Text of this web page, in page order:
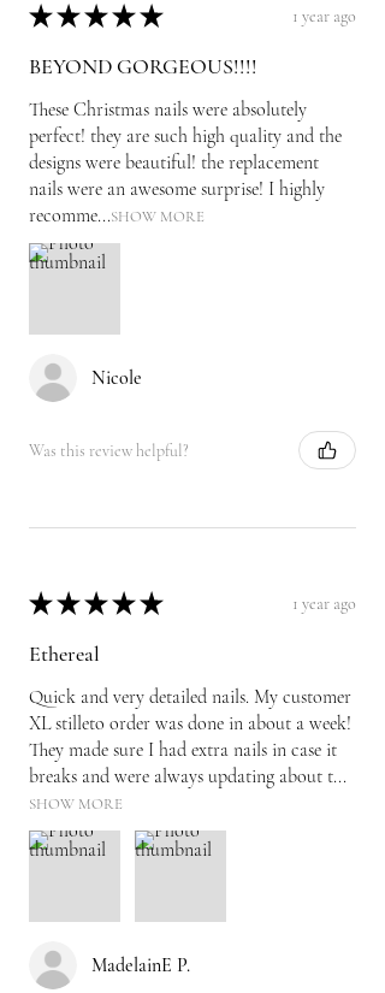
★ ★ ★ ★ ★ 1 year ago
BEYOND GORGEOUS!!!!
These Christmas nails were absolutely
perfect! they are such high quality and the
designs were beautiful! the replacement
nails were an awesome surprise! I highly
recomme...SHOW MORE
Nicole
Was this review helpful?
★ ★ ★ ★ ★ 1 year ago
Ethereal
Quick and very detailed nails. My customer
XL stilleto order was done in about a week!
They made sure I had extra nails in case it
breaks and were always updating about t...
SHOW MORE
MadelainE P.